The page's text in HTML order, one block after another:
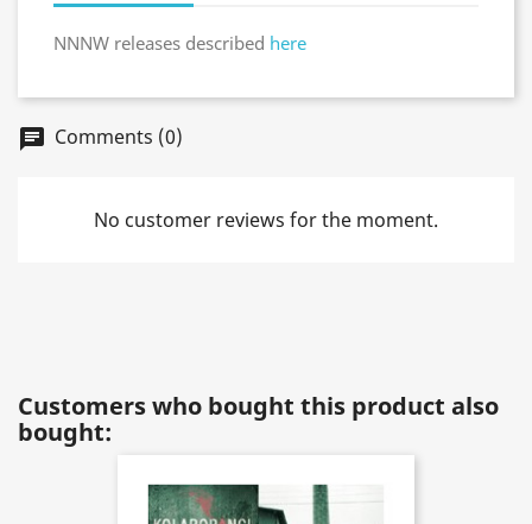
NNNW releases described here
chat Comments (0)
No customer reviews for the moment.
Customers who bought this product also
bought: